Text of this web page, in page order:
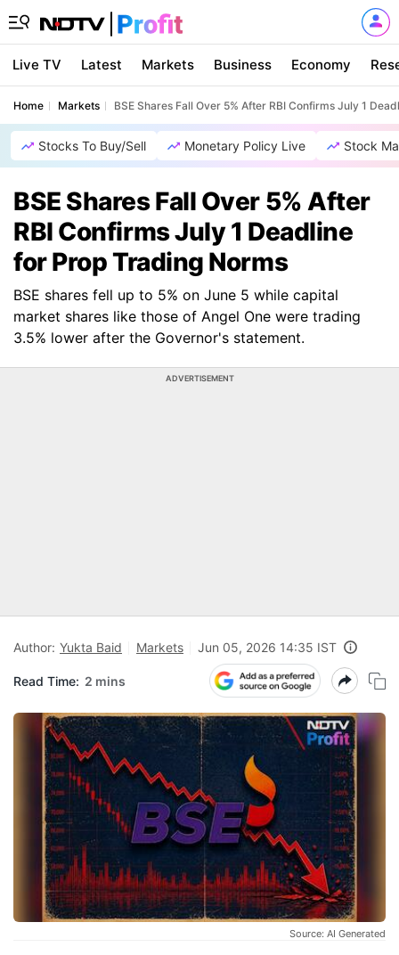
Live TV Latest Markets Business Economy
Home Markets BSE Shares Fall Over 5% After RBI Confirms July 1
Stocks To Buy/Sell Monetary Policy Live Stock
BSE Shares Fall Over 5% After
RBI Confirms July 1 Deadline
for Prop Trading Norms
BSE shares fell up to 5% on June 5 while capital
market shares like those of Angel One were trading
3.5% lower after the Governor's statement.
ADVERTISEMENT
Author: Yukta Baid Markets Jun 05, 2026 14:35 IST
Read Time: 2 mins
Source: AI Generated